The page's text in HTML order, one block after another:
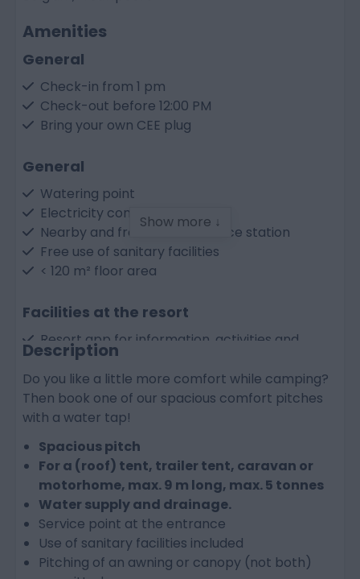
Amenities
General
Check-in from 1 pm
Check-out before 12:00 PM
Bring your own CEE plug
General
Watering point
Electricity connection 10 A
Nearby and free-to-use service station
Free use of sanitary facilities
< 120 m² floor area
Facilities at the resort
Resort app for information, activities and
bookings
Outdoor swimming pools from May to
September
Central charging point for electric cars
Show more ↓
Description
Do you like a little more comfort while camping?
Then book one of our spacious comfort pitches
with a water tap!
Spacious pitch
For a (roof) tent, trailer tent, caravan or
motorhome, max. 9 m long, max. 5 tonnes
Water supply and drainage.
Service point at the entrance
Use of sanitary facilities included
Pitching of an awning or canopy (not both)